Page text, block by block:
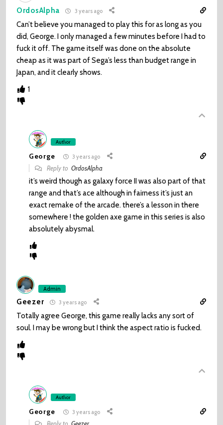
OrdosAlpha 3 years ago
Can’t believe you managed to play this for as long as you
did, George. I only managed a few minutes before I had to
fuck it off. The game itself was done on the absolute
cheap as it was part of Sega’s less than budget range in
Japan, and it clearly shows.
1
Author
George 3 years ago
Reply toOrdosAlpha
it’s weird though as galaxy force II was also part of that
range and that’s ace although in fairness it’s just an
exact remake of the arcade. there’s a lesson in there
somewhere ! the golden axe game in this series is also
absolutely abysmal.
Admin
Geezer 3 years ago
Totally agree George, this game really lacks any sort of
soul. I may be wrong but I think the aspect ratio is fucked.
Author
George 3 years ago